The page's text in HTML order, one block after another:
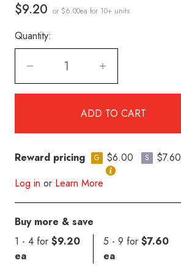
$9.20 or $6.00ea for 10+ units
Quantity:
Reward pricing G $6.00 S
$7.60
Log in or Learn More
Buy more & save
1 - 4 for $9.20
ea
5 - 9 for$7.60
ea